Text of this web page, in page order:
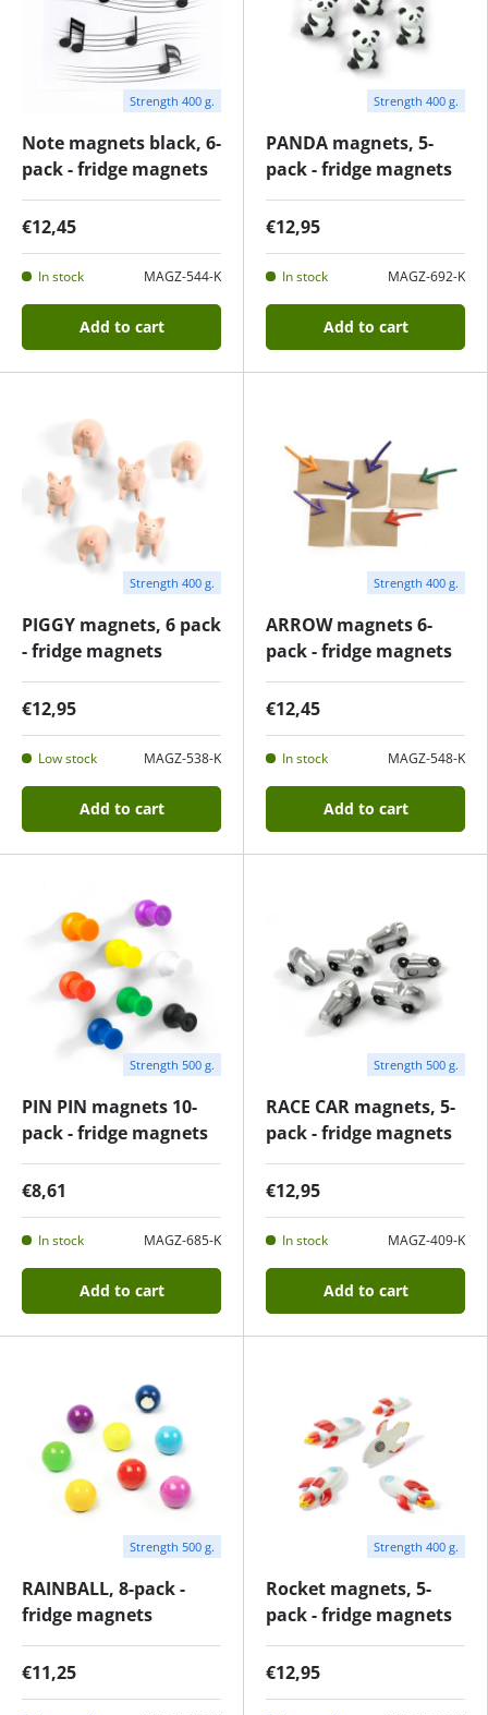
Strength 400 g.
Note magnets black, 6-
pack - fridge magnets
€12,45
In stock MAGZ-544-K
Add to cart
Strength 400 g.
PANDA magnets, 5-
pack - fridge magnets
€12,95
In stock MAGZ-692-K
Add to cart
Strength 400 g.
PIGGY magnets, 6 pack
- fridge magnets
€12,95
Low stock MAGZ-538-K
Add to cart
Strength 400 g.
ARROW magnets 6-
pack - fridge magnets
€12,45
In stock MAGZ-548-K
Add to cart
Strength 500 g.
PIN PIN magnets 10-
pack - fridge magnets
€8,61
In stock MAGZ-685-K
Add to cart
Strength 500 g.
RACE CAR magnets, 5-
pack - fridge magnets
€12,95
In stock MAGZ-409-K
Add to cart
Strength 500 g.
RAINBALL, 8-pack -
fridge magnets
€11,25
Strength 400 g.
Rocket magnets, 5-
pack - fridge magnets
€12,95